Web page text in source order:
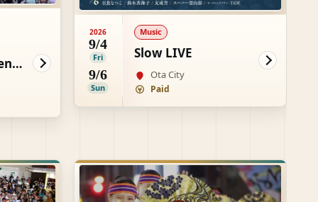
2026
9/4
Fri
9/6
Sun
Music
Slow LIVE
Ota City
Paid